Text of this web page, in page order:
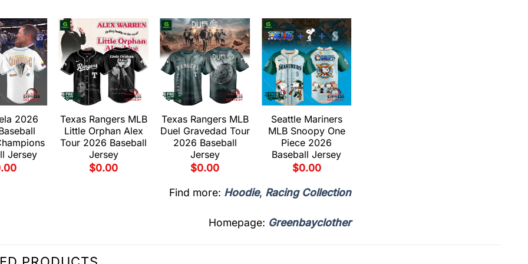
2026
Jersey
Texas Rangers MLB
Little Orphan Alex
Tour 2026 Baseball
Jersey
$0.00
Texas Rangers MLB
Duel Gravedad Tour
2026 Baseball
Jersey
$0.00
Seattle Mariners
MLB Snoopy One
Piece 2026
Baseball Jersey
$0.00
Find more: Hoodie, Racing Collection
Homepage: Greenbayclother